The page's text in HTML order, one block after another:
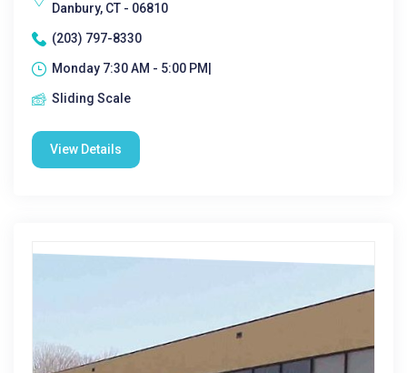
Danbury, CT - 06810
(203) 797-8330
Monday 7:30 AM - 5:00 PM|
Sliding Scale
View Details